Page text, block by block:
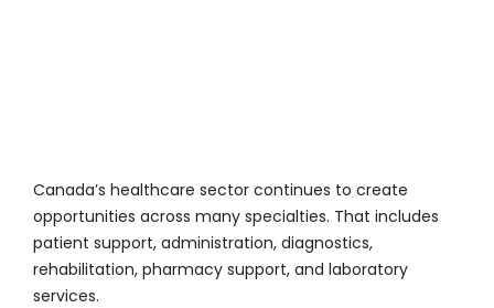
Canada’s healthcare sector continues to create
opportunities across many specialties. That includes
patient support, administration, diagnostics,
rehabilitation, pharmacy support, and laboratory
services.